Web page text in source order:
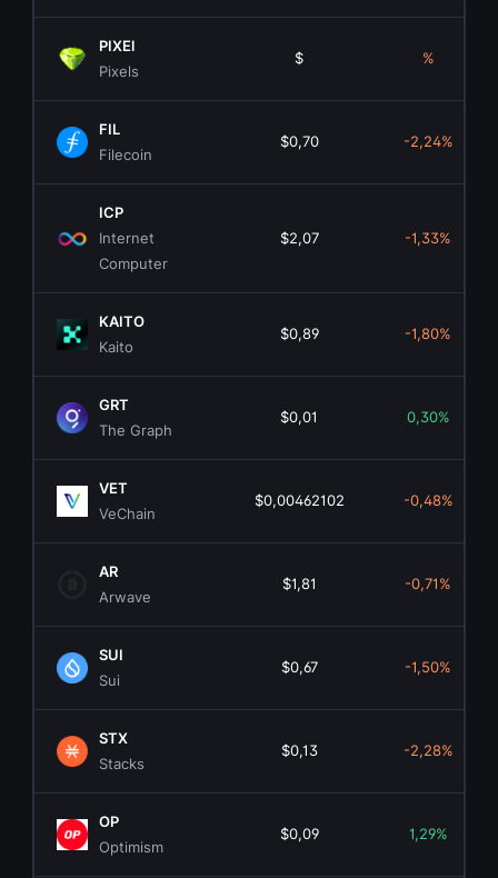
PIXEl
Pixels
$ %
FIL
Filecoin
$0,70 -2,24%
ICP
Internet
Computer
$2,07 -1,33%
KAITO
Kaito
$0,89 -1,80%
GRT
The Graph
$0,01 0,30%
VET
VeChain
$0,00462102 -0,48%
AR
Arwave
$1,81 -0,71%
SUI
Sui
$0,67 -1,50%
STX
Stacks
$0,13 -2,28%
OP
Optimism
$0,09 1,29%